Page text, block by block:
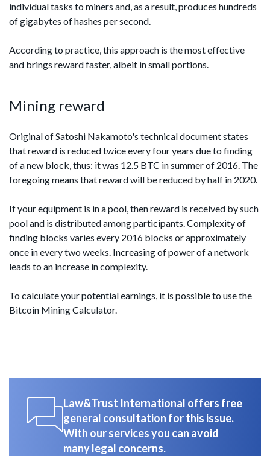
individual tasks to miners and, as a result, produces hundreds
of gigabytes of hashes per second.
According to practice, this approach is the most effective
and brings reward faster, albeit in small portions.
Mining reward
Original of Satoshi Nakamoto's technical document states
that reward is reduced twice every four years due to finding
of a new block, thus: it was 12.5 BTC in summer of 2016. The
foregoing means that reward will be reduced by half in 2020.
If your equipment is in a pool, then reward is received by such
pool and is distributed among participants. Complexity of
finding blocks varies every 2016 blocks or approximately
once in every two weeks. Increasing of power of a network
leads to an increase in complexity.
To calculate your potential earnings, it is possible to use the
Bitcoin Mining Calculator.
Law&Trust International offers free
general consultation for this issue.
With our services you can avoid
many legal concerns.